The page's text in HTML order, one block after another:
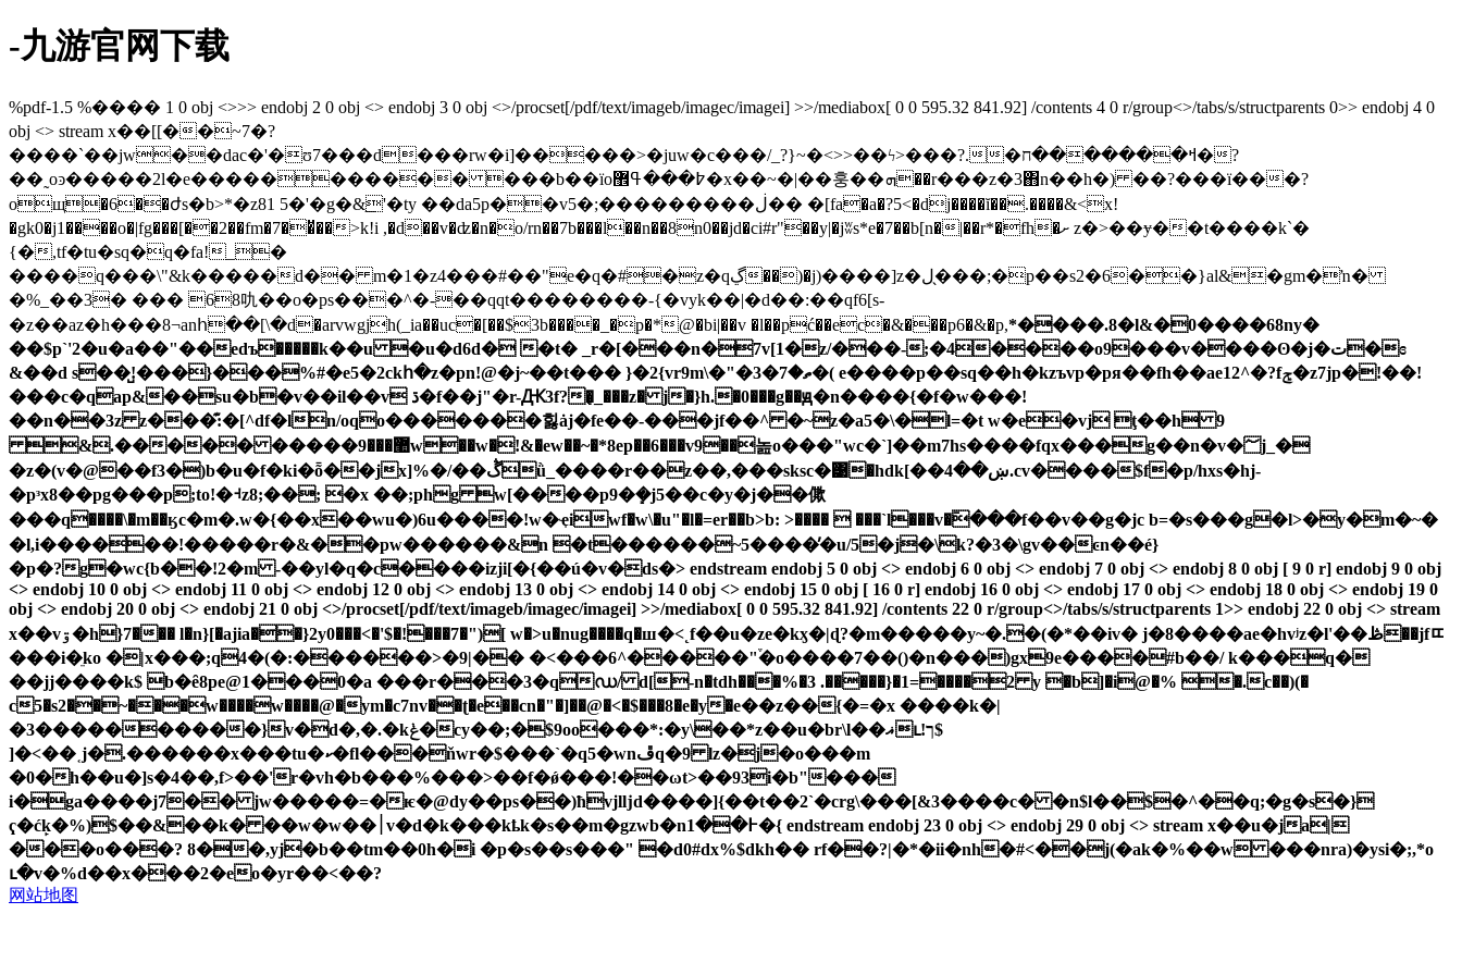
-九游官网下载
%pdf-1.5 %���� 1 0 obj <>>> endobj 2 0 obj <> endobj 3 0 obj <>/procset[/pdf/text/imageb/imagec/imagei] >>/mediabox[ 0 0 595.32 841.92] /contents 4 0 r/group<>/tabs/s/structparents 0>> endobj 4 0
obj <> stream x��[[��~7�?
����`��jw��dac�'�ʊ7���d���rw�i]�����>�juw�c���/_?}~�<>>��ϟ>���?.�ߞ�������ח�?
��˷oͽ�����2l�e����������� ���b��ïo߈���ߟ޾�x��~�|��훙��ܗ��r���z�3΋n��h�) ��?���ï���?
oщ�6��ժs�b>*�z81 5�'�g�&͟'�ty ��da5p��v5�;���������ڶ�� �[fa�a�?5<�dj����ĭ��.����&<x!
�gk0�j1����o�|fg���[��2��fm�7��̈��>k!i ,�d��v�ʣ�n�o/rn��7b���l��n��8n0��jd�ci#r"��y|�jʬs*e�7��b[n�|��r*�fh�ށ z�>��ɏ��t����k`�
{�,tf�tu�sq�q�fa!_�
����q���\"&k�����d�� m�1�z4���#��"e�q�#�z�qڲ��)�j)����]z�ل�̖��;�p��s2�6��}al&�gm�ŉ�
�%_��3� ��� 68㕤��o�ps���^�-��qqt��������-{�vyk��|�d��:��qf6[s-
�z��az�h���8¬anհ��[\�d�arvwgjh(_ia��uc�[��$3b����_�p�*@�bi|��v �l��pć��ec�&���p6�&�p,*����.8�l&�0����68ny�
��$p`'2�u�a��"��edъ�����k��u �u�d6d� �t� _r�[���n�7v[1�z/���-;�4����o9���v����ʘ�j�ت�ɞ
&��d s��̺!���}���%#�e5�2ckհ�z�pn!@�j~��t��� }�2{vr9m\�"�3�ތ�7�( e����p��sq��h�kzъvp�pя��fh��ae12^�?fݮ�z7jp�!��!
���c�qap&��su�b�v��il��v ڌ�f��j"�r-Ԫ3f?�̜_���z� j�}h.�0���g��ԭ�n����{�f�w���!
��n��3z z���͊:�[^df�ln/oqo�������힗ȧj�fe��-���jf��^ �~z�a5�\�l=�t w�e�vj ţ��h 9
&.����� �����޺���9w��w�!&�ew��~�*8ep��6���v9��놆o���"wc�`]��m7hs����fqx���g��n�v�؅j_�
�z�(v�@��f3�)b�u�f�ki�ȭ��jx]%�/��ڴǜ_����r��z��,���sksc�͹�hdk[��ښ��4.cv����$f�p/hxs�hj-
�pᵌx8��pg���p;to!�⹑z8;��; �x ��;phg w[����p9�ܻ�j5��c�y�j��僛
���q����\�m��ӄc�m�.w�{��x��wu�)6u����!w�ҿiwf�w\�u"�l�=er��b>b: >����  ���`l���v�߫���f��v��g�jc b=�s���g�l>�y�m�~�
�l,i������!�����r�&��pw������&n �t������~5����̓�u/5�j�\k?�3�\gv��ͼn��é}
�p�?g�wc{b��!2�m -��yl�q�c����izji[�{��ú�v�ds�> endstream endobj 5 0 obj <> endobj 6 0 obj <> endobj 7 0 obj <> endobj 8 0 obj [ 9 0 r] endobj 9 0 obj
<> endobj 10 0 obj <> endobj 11 0 obj <> endobj 12 0 obj <> endobj 13 0 obj <> endobj 14 0 obj <> endobj 15 0 obj [ 16 0 r] endobj 16 0 obj <> endobj 17 0 obj <> endobj 18 0 obj <> endobj 19 0
obj <> endobj 20 0 obj <> endobj 21 0 obj <>/procset[/pdf/text/imageb/imagec/imagei] >>/mediabox[ 0 0 595.32 841.92] /contents 22 0 r/group<>/tabs/s/structparents 1>> endobj 22 0 obj <> stream
x��vۊ�h}7��� l�n}[�ajia��}2y0���<�'$�!���7�")[ w�>u�nug����q�ш�<˛f��u�ze�kӽ�|ɖ?�m�����y~�.�(�*��iv� j�8����ae�hvʲz�l'��ڟ��jfﾨ
���i�ֵko �|x���;q4�(�:������>�9|�� �<���6^�����"֒�o����7��()�n���)gx9e����#b��/ k���q�
��jj����k$ b�ȇ8pe@1���0�a ���r���3�qഡ/ d[-n�tdh���%�3 .�����}�1=����2 y �b]�i@�% �.c��)(�
c5�s2��~���w����w����@�ym�c7nv��ʈ�e��cn�"�]��@�<�$���8�e�у�e��z��{�=�x ����k�|
�3����������}v�d�,�.�kݟ�cy��;�$9oo���*:�y\��*z��u�br\l��ޣւ!ך$
]�<��˱j�.������x���tu�ކ�fl���ňwr�$���`�q5�wnڦq�9 lz�j�o���m
�0�h��u�]s�4��,f>��'r�vh�b���%���>��f�ǿ���!��ωt>��93i�b"���
i�ga����j7�� jw�����=�ѥ�@dy��ps��)ħvjlǉd����]{��t��2`�crg\���[&3����c� �n$l��$�^��q;�g�s�}
ҁ�ćk̙�%)$��&��k� ��w�w��׀v�d�k���kҍk�s��m�gzwb�n߅��1�{ endstream endobj 23 0 obj <> endobj 29 0 obj <> stream x��u�ja|
���o���? ȣ��,yj�b��tm��0h�i �p�s��s���" �d0#dx%$dkh�� rf��?|�*�ii�nh�#<��j(�ak�%��w ���nra)�ysi�;,*o
ւ�v�%d��x���2�eo�yr��<��?
网站地图